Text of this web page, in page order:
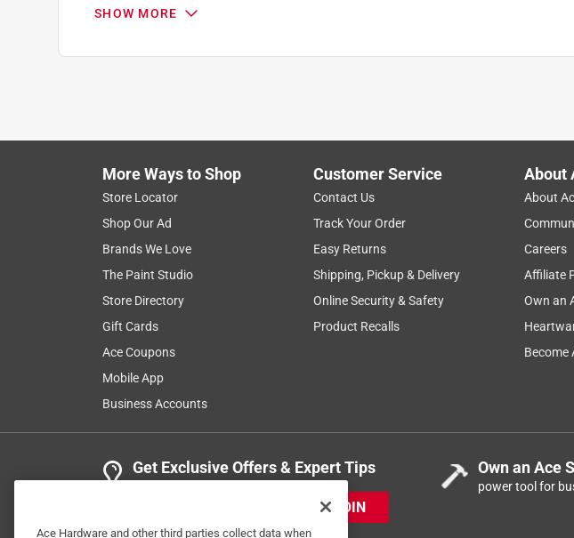
1 out of 5 stars.
Helpful? ) Report
SHOW MORE
More Ways to Shop
Store Locator
Shop Our Ad
Brands We Love
The Paint Studio
Store Directory
Gift Cards
Ace Coupons
Mobile App
Business Accounts
Customer Service
Contact Us
Track Your Order
Easy Returns
Shipping, Pickup & Delivery
Online Security & Safety
Product Recalls
About
About
Careers
Affiliate
Own an
Become
Get Exclusive Offers & Expert Tips
JOIN
Own an Ace
power tool for
Ace Hardware and other third parties collect data when